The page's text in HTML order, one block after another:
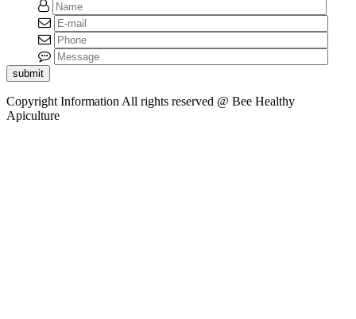
submit
Copyright Information All rights reserved @ Bee Healthy
Apiculture